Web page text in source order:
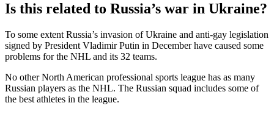
Is this related to Russia’s war in Ukraine?
To some extent Russia’s invasion of Ukraine and anti-gay legislation
signed by President Vladimir Putin in December have caused some
problems for the NHL and its 32 teams.
No other North American professional sports league has as many
Russian players as the NHL. The Russian squad includes some of
the best athletes in the league.